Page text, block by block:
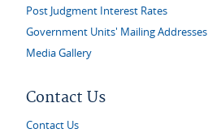
Post Judgment Interest Rates
Government Units' Mailing Addresses
Media Gallery
Contact Us
Contact Us